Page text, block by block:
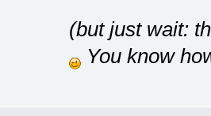
(but just wait:
You know